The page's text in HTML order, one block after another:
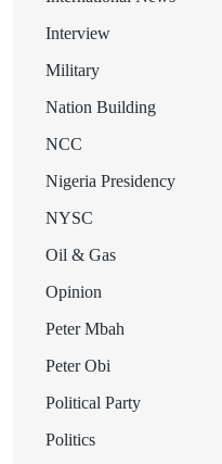
Interview
Military
Nation Building
NCC
Nigeria Presidency
NYSC
Oil & Gas
Opinion
Peter Mbah
Peter Obi
Political Party
Politics